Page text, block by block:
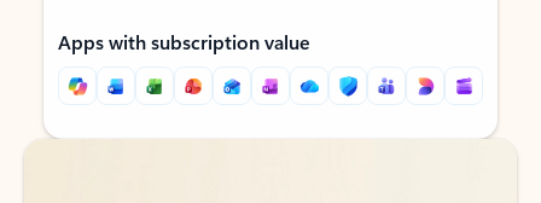
Apps with subscription value
Back to tabs
Back to tabs